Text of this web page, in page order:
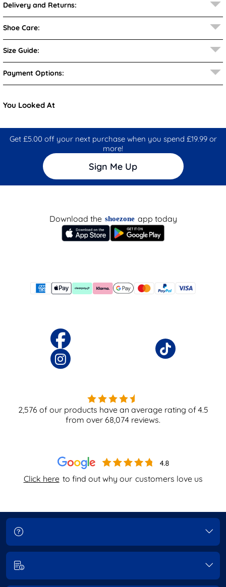
Delivery and Returns:
Shoe Care:
Size Guide:
Payment Options:
You Looked At
Get £5.00 off your next purchase when you spend £19.99 or
more!
Sign Me Up
Click here to find out why our customers love us
Download the shoezone app today
2,576 of our products have an average rating of4.5
from over 68,074 reviews.